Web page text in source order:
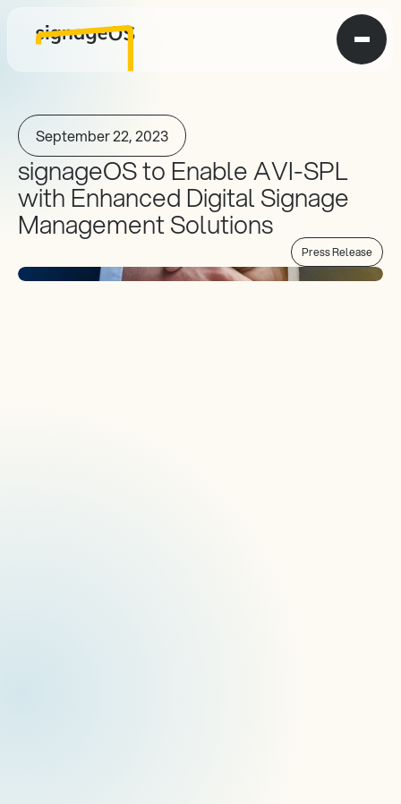
September 22, 2023
signageOS to Enable AVI-SPL
with Enhanced Digital Signage
Management Solutions
Press Release